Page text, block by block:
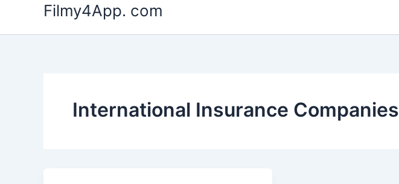
content
Filmy4App. com
International Insurance Companies